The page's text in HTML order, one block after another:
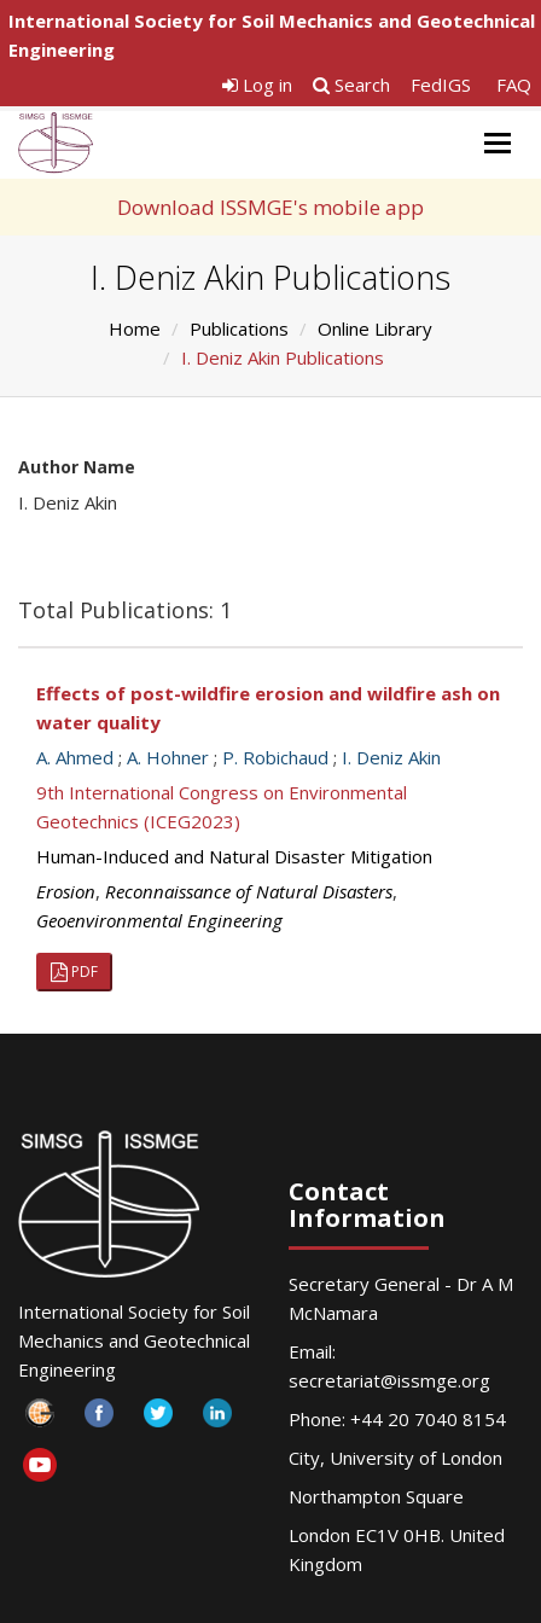
International Society for Soil Mechanics and Geotechnical
Engineering
Log in
Search FedIGS FAQ
Download ISSMGE's mobile app
I. Deniz Akin Publications
Home Publications
Online Library
I. Deniz Akin Publications
Author Name
I. Deniz Akin
Total Publications: 1
Effects of post-wildfire erosion and wildfire ash on
water quality
A. Ahmed ; A. Hohner ; P. Robichaud ; I. Deniz Akin
9th International Congress on Environmental
Geotechnics (ICEG2023)
Human-Induced and Natural Disaster Mitigation
Erosion, Reconnaissance of Natural Disasters,
Geoenvironmental Engineering
PDF
International Society for Soil
Mechanics and Geotechnical
Engineering
Contact
Information
Secretary General - Dr A M
McNamara
Email:
secretariat@issmge.org
Phone: +44 20 7040 8154
City, University of London
Northampton Square
London EC1V 0HB. United
Kingdom